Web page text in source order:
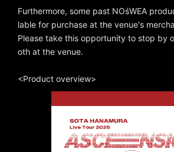
Furthermore, some past NOśWEA
lable for purchase at the venue's
Please take this opportunity to stop by
oth at the venue.
<Product overview>